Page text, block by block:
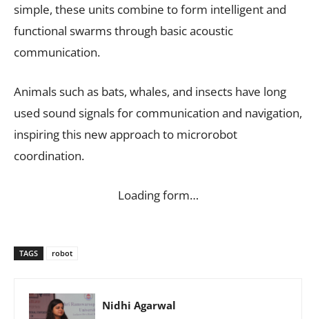
simple, these units combine to form intelligent and
functional swarms through basic acoustic
communication.
Animals such as bats, whales, and insects have long
used sound signals for communication and navigation,
inspiring this new approach to microrobot
coordination.
Loading form…
TAGS robot
Nidhi Agarwal